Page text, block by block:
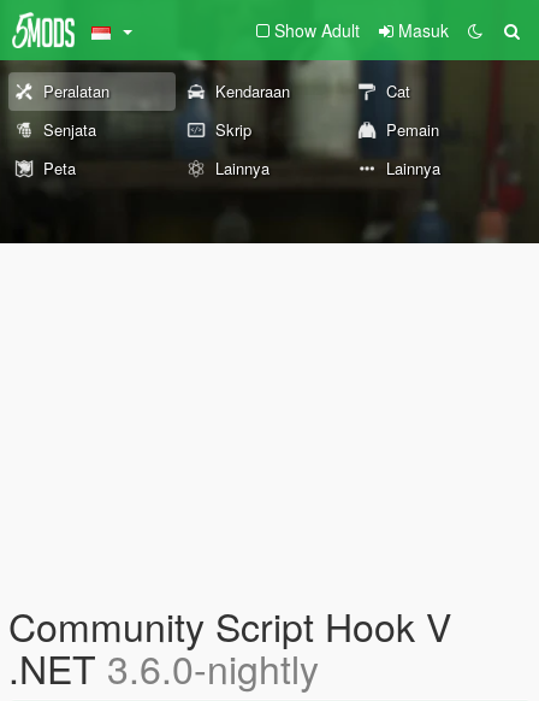
Show Adult Masuk
Peralatan Kendaraan
Cat
Senjata
Skrip
Pemain
Peta
Lainnya Lainnya
Community Script Hook V
.NET 3.6.0-nightly